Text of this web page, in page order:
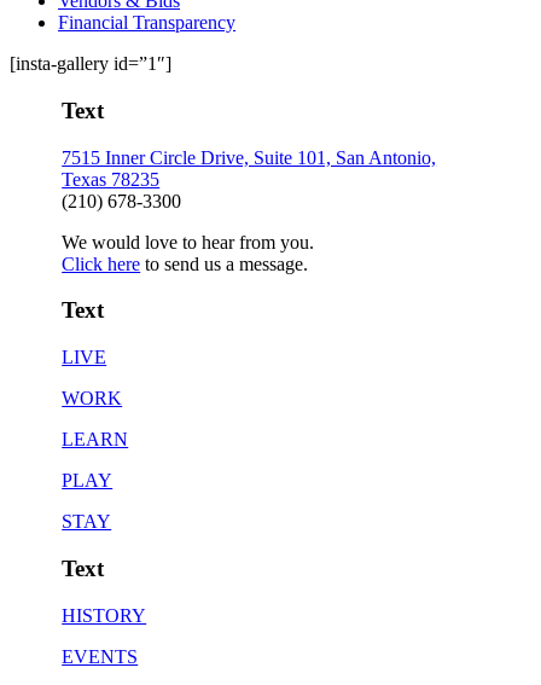
Financial Transparency
[insta-gallery id=”1″]
Text
7515 Inner Circle Drive, Suite 101, San Antonio,
Texas 78235
(210) 678-3300
We would love to hear from you.
Click here to send us a message.
Text
LIVE
WORK
LEARN
PLAY
STAY
Text
HISTORY
EVENTS